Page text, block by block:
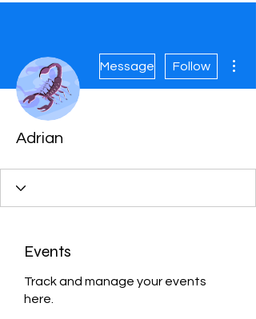
Message Follow
Adrian
Events
Track and manage your events
here.